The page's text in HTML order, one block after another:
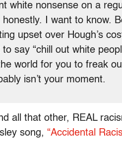
white nonsense on a
I want to know.
upset over Hough’s
say “chill out white
world for you to freak
isn’t your moment.
all that other, REAL
song, “Accidental